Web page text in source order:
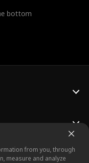
bottom
from you, through
measure and analyze